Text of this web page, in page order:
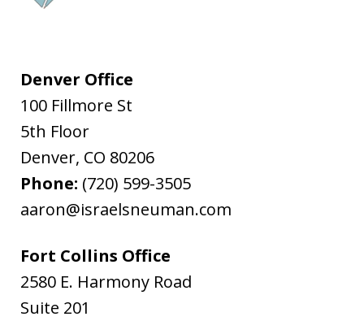
Denver Office
100 Fillmore St
5th Floor
Denver, CO 80206
Phone: (720) 599-3505
aaron@israelsneuman.com
Fort Collins Office
2580 E. Harmony Road
Suite 201